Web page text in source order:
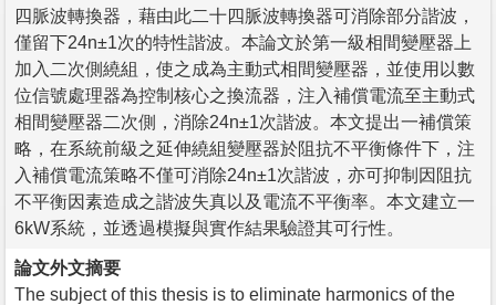
四脈波轉換器，藉由此二十四脈波轉換器可消除部分諧波，
僅留下24n±1次的特性諧波。本論文於第一級相間變壓器上
加入二次側繞組，使之成為主動式相間變壓器，並使用以數
位信號處理器為控制核心之換流器，注入補償電流至主動式
相間變壓器二次側，消除24n±1次諧波。本文提出一補償策
略，在系統前級之延伸繞組變壓器於阻抗不平衡條件下，注
入補償電流策略不僅可消除24n±1次諧波，亦可抑制因阻抗
不平衡因素造成之諧波失真以及電流不平衡率。本文建立一
6kW系統，並透過模擬與實作結果驗證其可行性。
論文外文摘要
The subject of this thesis is to eliminate harmonics of the